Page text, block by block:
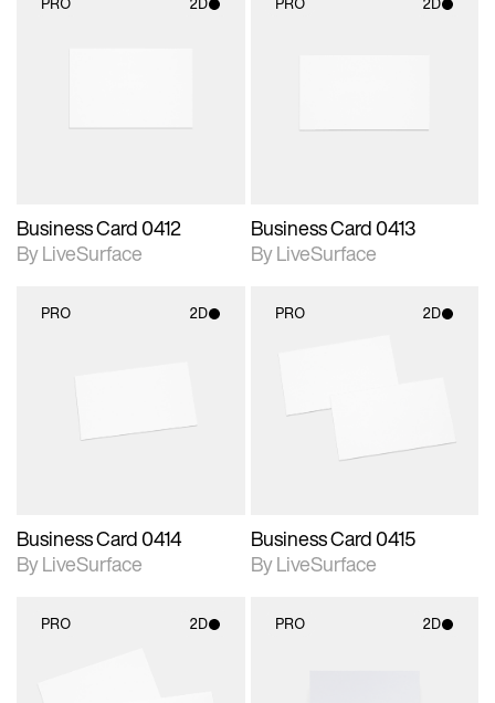
Business Card 0412
By LiveSurface
Business Card 0413
By LiveSurface
PRO 2D
materials and lighting.
Business Card 0414
By LiveSurface
PRO 2D
Includes support for
materials and lighting.
Business Card 0415
By LiveSurface
PRO 2D PRO 2D